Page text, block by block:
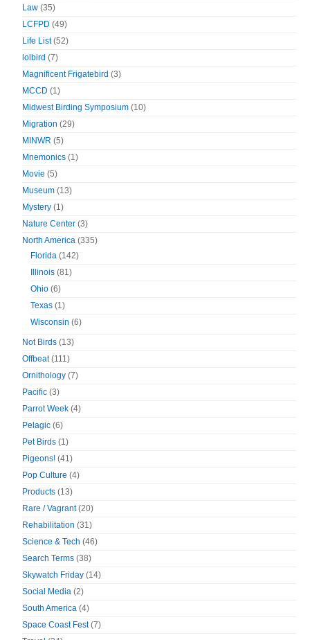
Law (35)
LCFPD (49)
Life List(52)
lolbird (7)
Magnificent Frigatebird (3)
MCCD (1)
Midwest Birding Symposium (10)
Migration (29)
MINWR (5)
Mnemonics (1)
Movie (5)
Museum (13)
Mystery (1)
Nature Center (3)
North America (335)
Florida (142)
Illinois (81)
Ohio (6)
Texas (1)
Wisconsin (6)
Not Birds (13)
Offbeat(111)
Ornithology (7)
Pacific (3)
Parrot Week (4)
Pelagic (6)
Pet Birds (1)
Pigeons! (41)
Pop Culture (4)
Products (13)
Rare / Vagrant(20)
Rehabilitation (31)
Science & Tech (46)
Search Terms (38)
Skywatch Friday (14)
Social Media (2)
South America (4)
Space Coast Fest(7)